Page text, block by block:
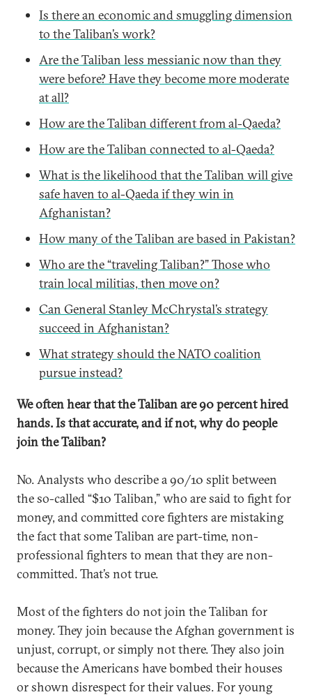
Is there an economic and smuggling dimension
to the Taliban’s work?
Are the Taliban less messianic now than they
were before? Have they become more moderate
at all?
How are the Taliban different from al-Qaeda?
How are the Taliban connected to al-Qaeda?
What is the likelihood that the Taliban will give
safe haven to al-Qaeda if they win in
Afghanistan?
How many of the Taliban are based in Pakistan?
Who are the “traveling Taliban?” Those who
train local militias, then move on?
Can General Stanley McChrystal’s strategy
succeed in Afghanistan?
What strategy should the NATO coalition
pursue instead?
We often hear that the Taliban are 90 percent hired
hands. Is that accurate, and if not, why do people
join the Taliban?
No. Analysts who describe a 90/10 split between
the so-called “$10 Taliban,” who are said to fight for
money, and committed core fighters are mistaking
the fact that some Taliban are part-time, non-
professional fighters to mean that they are non-
committed. That’s not true.
Most of the fighters do not join the Taliban for
money. They join because the Afghan government is
unjust, corrupt, or simply not there. They also join
because the Americans have bombed their houses
or shown disrespect for their values. For young